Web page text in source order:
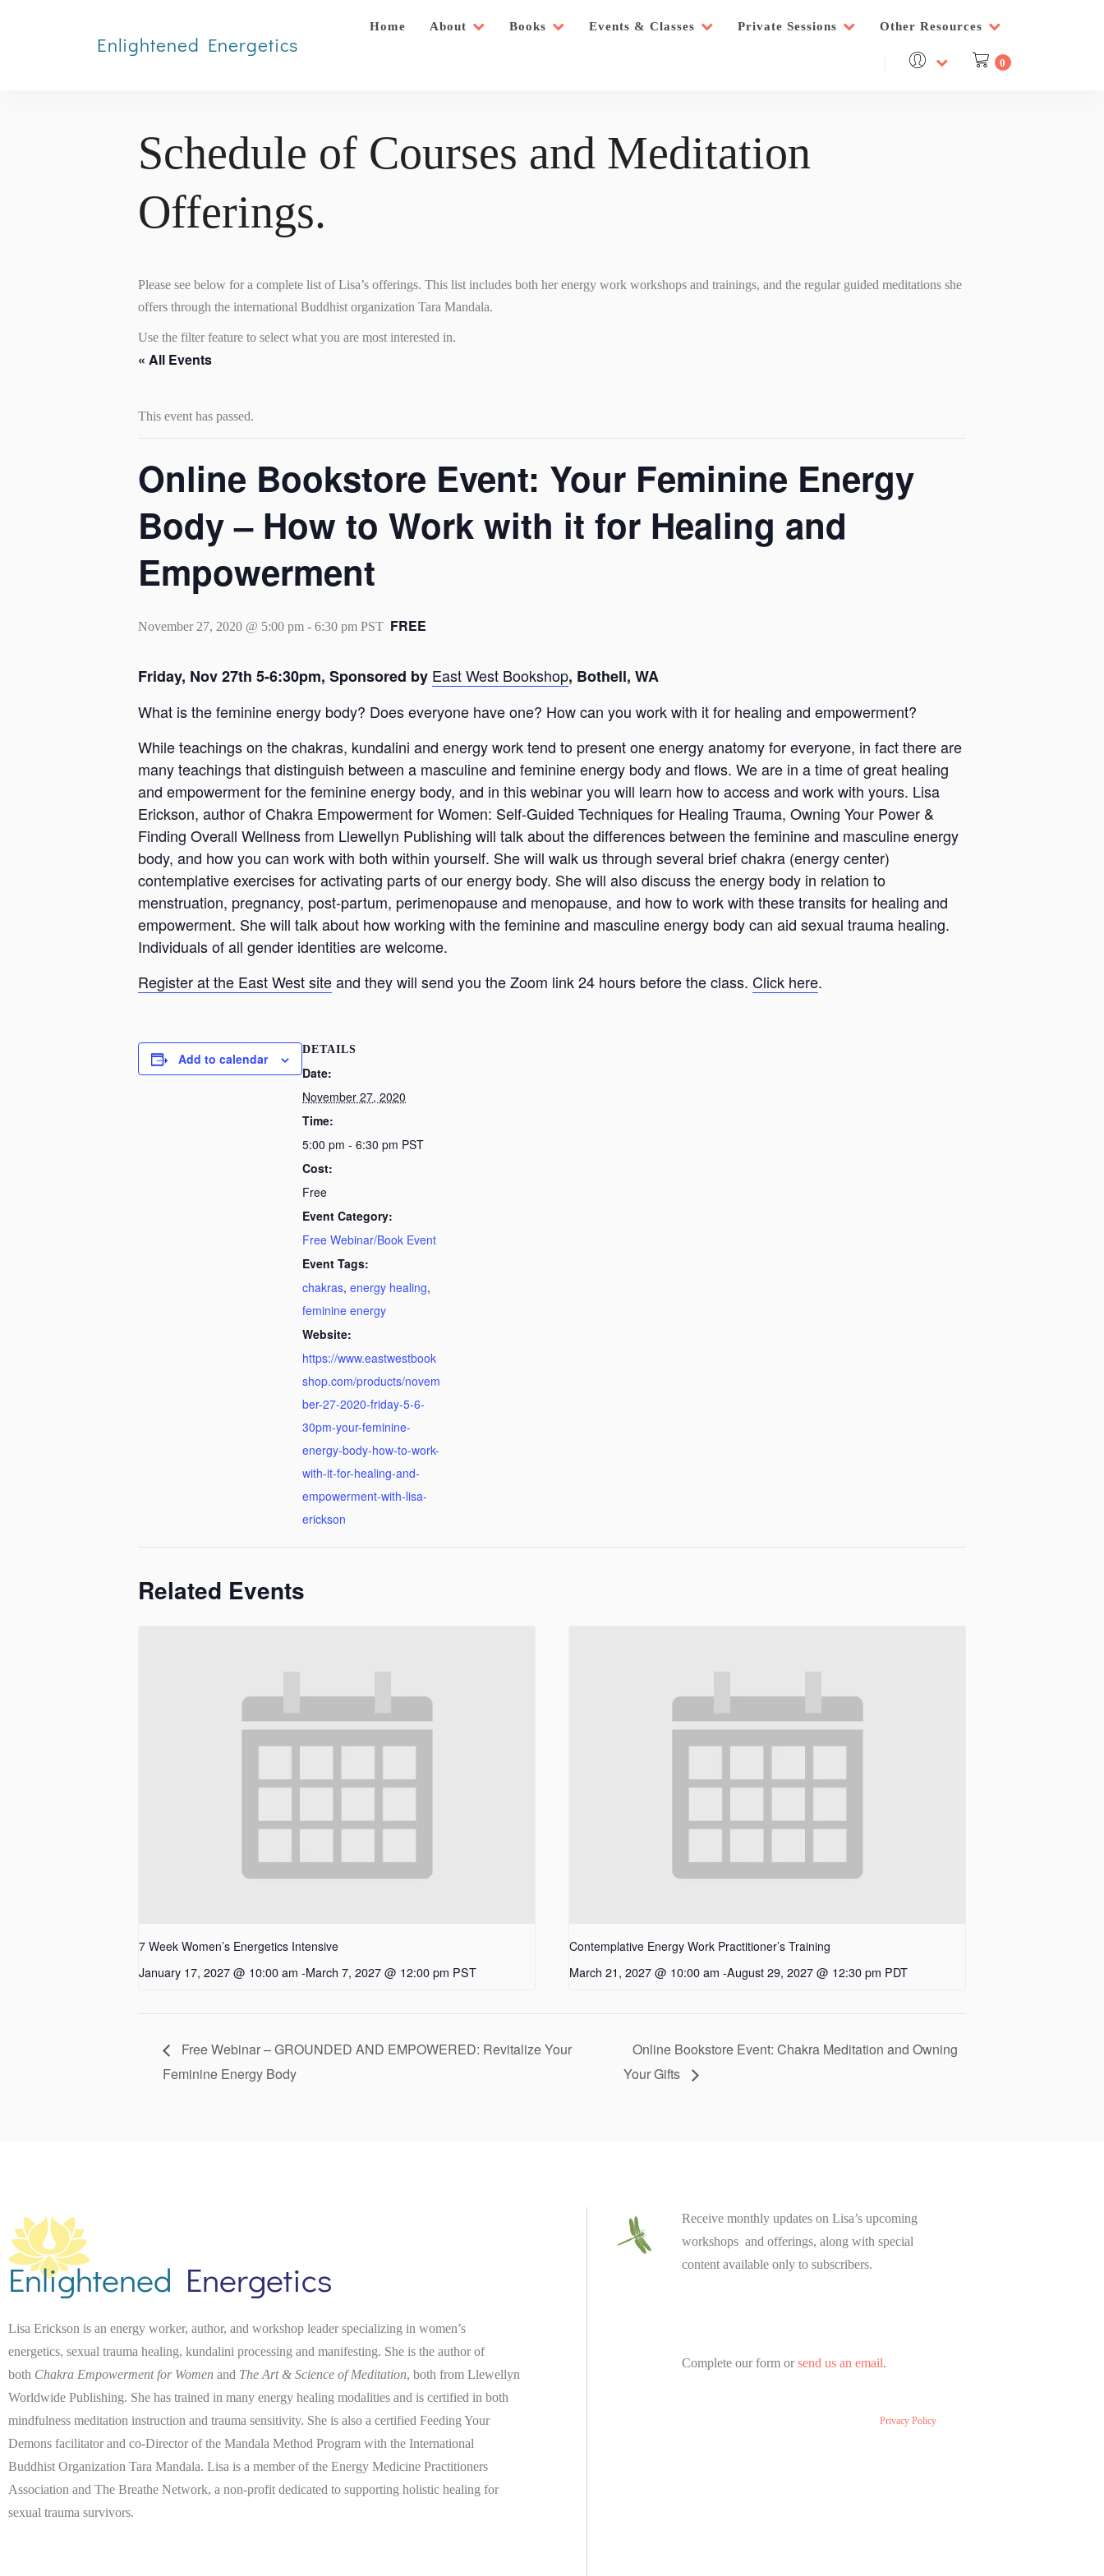
Enlightened Energetics
Home About Books Events & Classes Private Sessions Other Resources
0
Schedule of Courses and Meditation
Offerings.
Please see below for a complete list of Lisa’s offerings. This list includes both her energy work workshops and trainings, and the regular guided meditations she
offers through the international Buddhist organization Tara Mandala.
Use the filter feature to select what you are most interested in.
« All Events
This event has passed.
Online Bookstore Event: Your Feminine Energy
Body – How to Work with it for Healing and
Empowerment
November 27, 2020 @ 5:00 pm - 6:30 pm PST FREE
Friday, Nov 27th 5-6:30pm, Sponsored by East West Bookshop, Bothell, WA
What is the feminine energy body? Does everyone have one? How can you work with it for healing and empowerment?
While teachings on the chakras, kundalini and energy work tend to present one energy anatomy for everyone, in fact there are
many teachings that distinguish between a masculine and feminine energy body and flows. We are in a time of great healing
and empowerment for the feminine energy body, and in this webinar you will learn how to access and work with yours. Lisa
Erickson, author of Chakra Empowerment for Women: Self-Guided Techniques for Healing Trauma, Owning Your Power &
Finding Overall Wellness from Llewellyn Publishing will talk about the differences between the feminine and masculine energy
body, and how you can work with both within yourself. She will walk us through several brief chakra (energy center)
contemplative exercises for activating parts of our energy body. She will also discuss the energy body in relation to
menstruation, pregnancy, post-partum, perimenopause and menopause, and how to work with these transits for healing and
empowerment. She will talk about how working with the feminine and masculine energy body can aid sexual trauma healing.
Individuals of all gender identities are welcome.
Register at the East West siteand they will send you the Zoom link 24 hours before the class. Click here.
Add to calendar
DETAILS
Date:
November 27, 2020
Time:
5:00 pm - 6:30 pm PST
Cost:
Free
Event Category:
Free Webinar/Book Event
Event Tags:
chakras, energy healing,
feminine energy
Website:
https://www.eastwestbook
shop.com/products/novem
ber-27-2020-friday-5-6-
30pm-your-feminine-
energy-body-how-to-work-
with-it-for-healing-and-
empowerment-with-lisa-
erickson
Related Events
7 Week Women’s Energetics Intensive
January 17, 2027 @ 10:00 am -March 7, 2027 @ 12:00 pm PST
Contemplative Energy Work Practitioner’s Training
March 21, 2027 @ 10:00 am -August 29, 2027 @ 12:30 pm PDT
Free Webinar – GROUNDED AND EMPOWERED: Revitalize Your
Feminine Energy Body
Online Bookstore Event: Chakra Meditation and Owning
Your Gifts
Enlightened Energetics
Lisa Erickson is an energy worker, author, and workshop leader specializing in women’s
energetics, sexual trauma healing, kundalini processing and manifesting. She is the author of
both Chakra Empowerment for Women and The Art & Science of Meditation, both from Llewellyn
Worldwide Publishing. She has trained in many energy healing modalities and is certified in both
mindfulness meditation instruction and trauma sensitivity. She is also a certified Feeding Your
Demons facilitator and co-Director of the Mandala Method Program with the International
Buddhist Organization Tara Mandala. Lisa is a member of the Energy Medicine Practitioners
Association and The Breathe Network, a non-profit dedicated to supporting holistic healing for
sexual trauma survivors.
Receive monthly updates on Lisa’s upcoming
workshops and offerings, along with special
content available only to subscribers.
Complete our form orsend us an email.
Privacy Policy